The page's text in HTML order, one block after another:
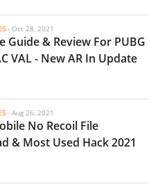
- Oct 28, 2021
Guide & Review For PUBG
VAL - New AR In Update
- Aug 26, 2021
No Recoil File
& Most Used Hack 2021